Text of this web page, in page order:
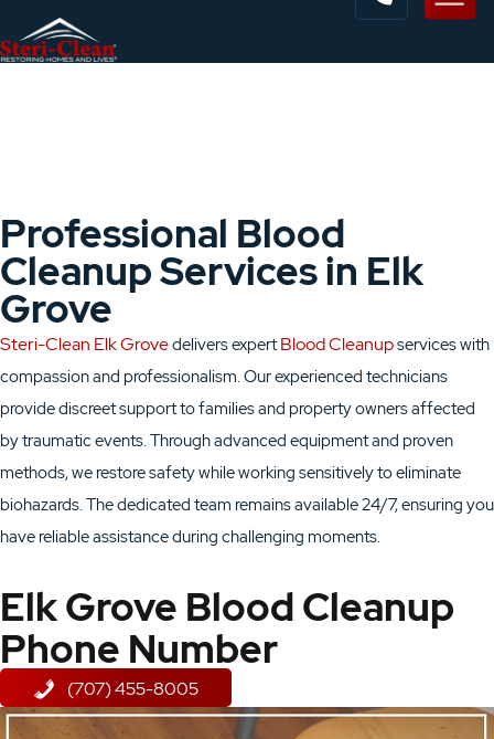
Professional Blood
Cleanup Services in Elk
Grove
Steri-Clean Elk Grovedelivers expert Blood Cleanupservices with
compassion and professionalism. Our experienced technicians
provide discreet support to families and property owners affected
by traumatic events. Through advanced equipment and proven
methods, we restore safety while working sensitively to eliminate
biohazards. The dedicated team remains available 24/7, ensuring you
have reliable assistance during challenging moments.
Elk Grove Blood Cleanup
Phone Number
(707) 455-8005